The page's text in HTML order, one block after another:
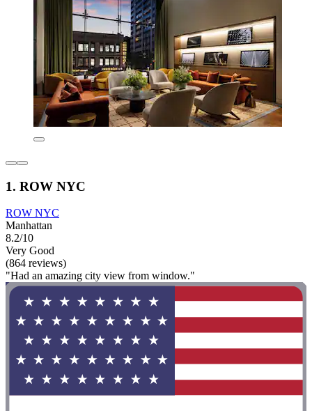
1. ROW NYC
ROW NYC
Manhattan
8.2/10
Very Good
(864 reviews)
"Had an amazing city view from window."